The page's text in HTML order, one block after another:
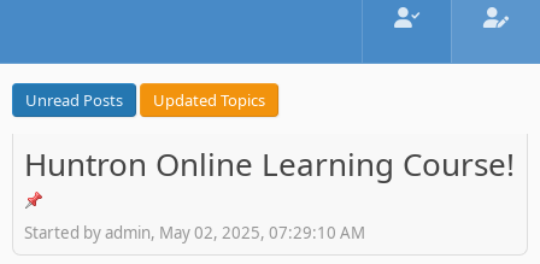
Unread Posts Updated Topics
Huntron Online Learning Course!
Started by admin, May 02, 2025, 07:29:10 AM